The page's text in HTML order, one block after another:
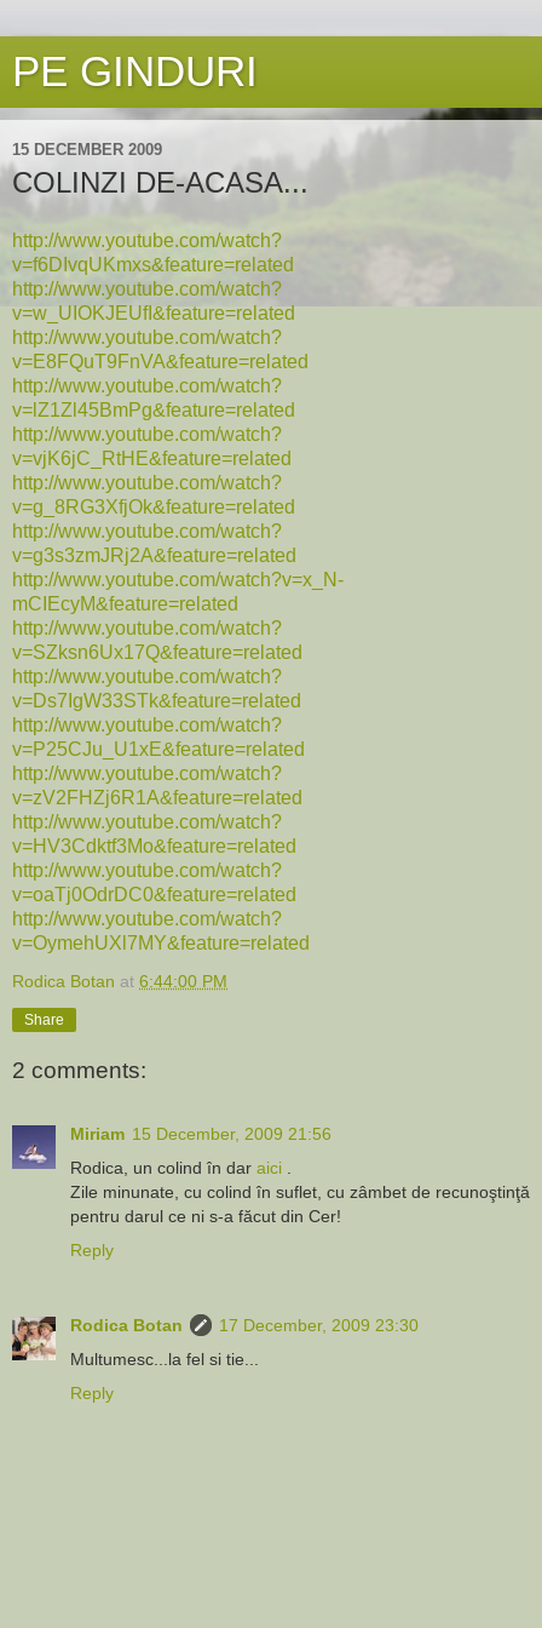
PE GINDURI
15 DECEMBER 2009
COLINZI DE-ACASA...
http://www.youtube.com/watch?
v=f6DIvqUKmxs&feature=related
http://www.youtube.com/watch?
v=w_UIOKJEUfI&feature=related
http://www.youtube.com/watch?
v=E8FQuT9FnVA&feature=related
http://www.youtube.com/watch?
v=lZ1Zl45BmPg&feature=related
http://www.youtube.com/watch?
v=vjK6jC_RtHE&feature=related
http://www.youtube.com/watch?
v=g_8RG3XfjOk&feature=related
http://www.youtube.com/watch?
v=g3s3zmJRj2A&feature=related
http://www.youtube.com/watch?v=x_N-
mCIEcyM&feature=related
http://www.youtube.com/watch?
v=SZksn6Ux17Q&feature=related
http://www.youtube.com/watch?
v=Ds7IgW33STk&feature=related
http://www.youtube.com/watch?
v=P25CJu_U1xE&feature=related
http://www.youtube.com/watch?
v=zV2FHZj6R1A&feature=related
http://www.youtube.com/watch?
v=HV3Cdktf3Mo&feature=related
http://www.youtube.com/watch?
v=oaTj0OdrDC0&feature=related
http://www.youtube.com/watch?
v=OymehUXl7MY&feature=related
Rodica Botan at 6:44:00 PM
Share
2 comments:
Miriam 15 December, 2009 21:56
Rodica, un colind în dar aici
Zile minunate, cu colind în suflet, cu zâmbet de recunoştinţă
pentru darul ce ni s-a făcut din Cer!
Reply
Rodica Botan
17 December, 2009 23:30
Multumesc...la fel si tie...
Reply